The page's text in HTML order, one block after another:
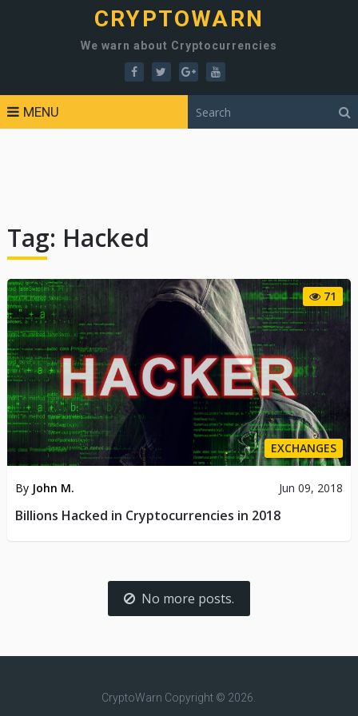
CRYPTOWARN
We warn about Cryptocurrencies
MENU
Tag: Hacked
71
EXCHANGES
By John M. Jun 09, 2018
Billions Hacked in Cryptocurrencies in 2018
No more posts.
CryptoWarn Copyright © 2026.